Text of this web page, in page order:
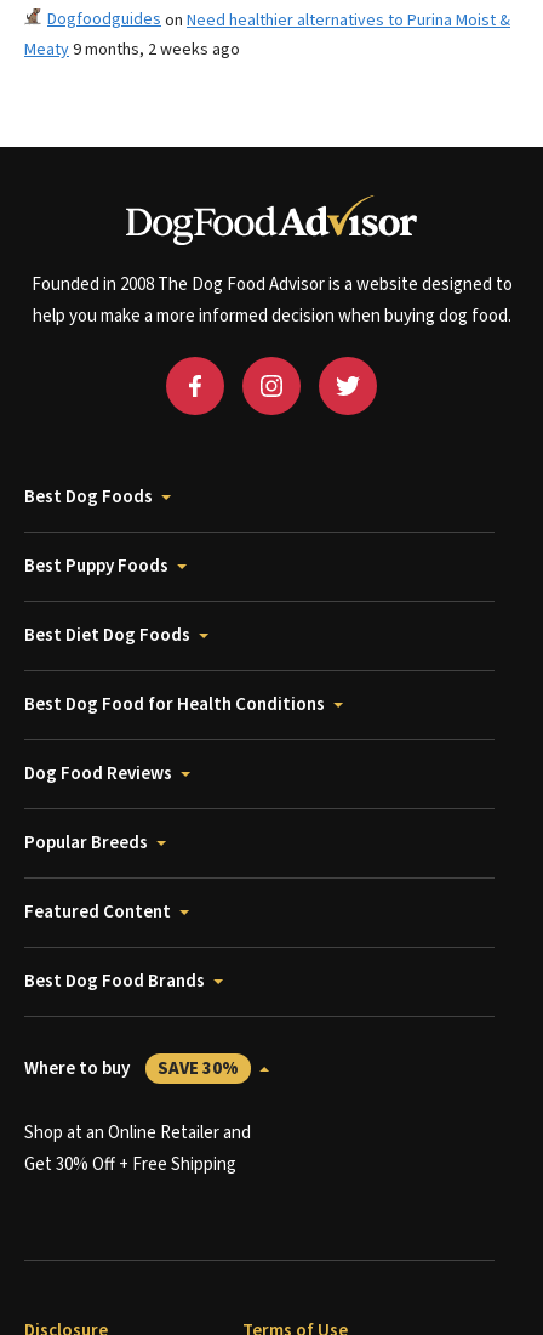
Dogfoodguides on Need healthier alternatives to Purina Moist &
Meaty9 months, 2 weeks ago
Founded in 2008 The Dog Food Advisor is a website designed to
help you make a more informed decision when buying dog food.
Best Dog Foods
Best Puppy Foods
Best Diet Dog Foods
Best Dog Food for Health Conditions
Dog Food Reviews
Popular Breeds
Featured Content
Best Dog Food Brands
Where to buy SAVE 30%
Shop at an Online Retailer and
Get 30% Off + Free Shipping